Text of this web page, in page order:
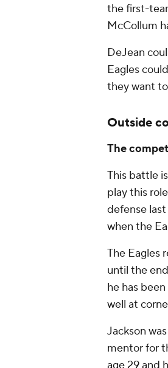
the first-
McCollum
DeJean
Eagles
they want
Outside
The
This battle
play this
defense
when the
The Eagles
until the
he has
well at
Jackson
mentor for